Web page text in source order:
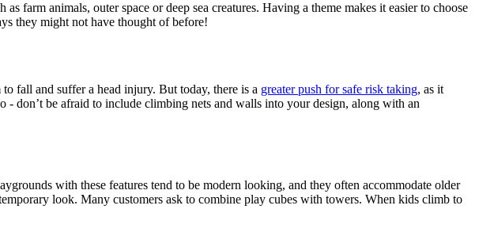
farm animals, outer space or deep sea creatures. Having a theme makes it easier to choose
they might not have thought of before!
fall and suffer a head injury. But today, there is a greater push for safe risk taking, as it
don’t be afraid to include climbing nets and walls into your design, along with an
with these features tend to be modern looking, and they often accommodate older
look. Many customers ask to combine play cubes with towers. When kids climb to